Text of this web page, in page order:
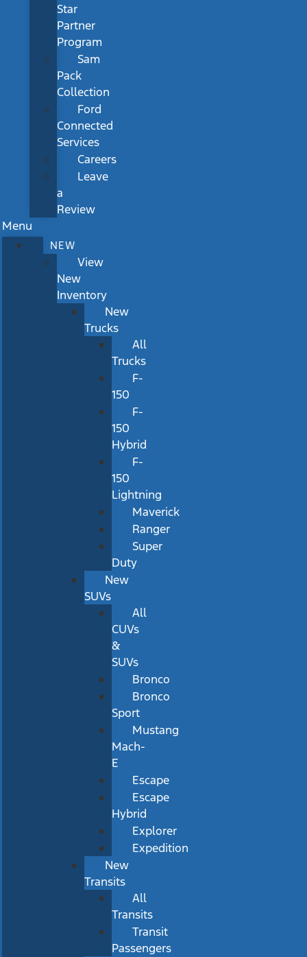
Star
Partner
Program
Sam
Pack
Collection
Ford
Connected
Services
Careers
Leave
a
Review
Menu
NEW
View
New
Inventory
New
Trucks
All
Trucks
F-
150
F-
150
Hybrid
F-
150
Lightning
Maverick
Ranger
Super
Duty
New
SUVs
All
CUVs
&
SUVs
Bronco
Bronco
Sport
Mustang
Mach-
E
Escape
Escape
Hybrid
Explorer
Expedition
New
Transits
All
Transits
Transit
Passengers